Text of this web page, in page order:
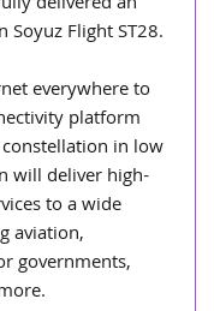
Flight ST28.
everywhere to
platform
in low
will deliver high-
to a wide
aviation,
governments,